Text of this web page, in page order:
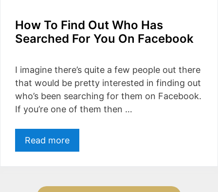
How To Find Out Who Has
Searched For You On Facebook
I imagine there’s quite a few people out there
that would be pretty interested in finding out
who’s been searching for them on Facebook.
If you’re one of them then …
Read more